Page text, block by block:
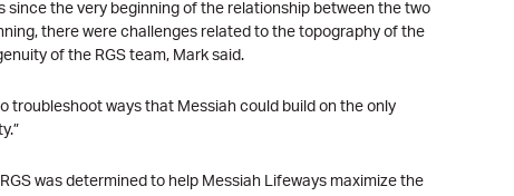
since the very beginning of the relationship between the two
there were challenges related to the topography of the
of the RGS team, Mark said.
troubleshoot ways that Messiah could build on the only
was determined to help Messiah Lifeways maximize the